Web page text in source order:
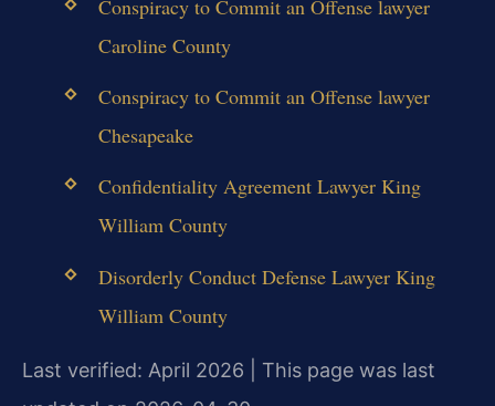
Conspiracy to Commit an Offense lawyer
Caroline County
Conspiracy to Commit an Offense lawyer
Chesapeake
Confidentiality Agreement Lawyer King
William County
Disorderly Conduct Defense Lawyer King
William County
Last verified: April 2026 | This page was last